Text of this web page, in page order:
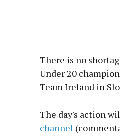
There is no
Under 20
Team Ireland in
The day's action
channel